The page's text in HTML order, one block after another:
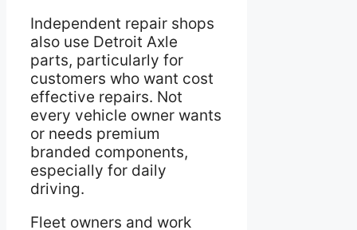
Independent repair shops
also use Detroit Axle
parts, particularly for
customers who want cost
effective repairs. Not
every vehicle owner wants
or needs premium
branded components,
especially for daily
driving.
Fleet owners and work